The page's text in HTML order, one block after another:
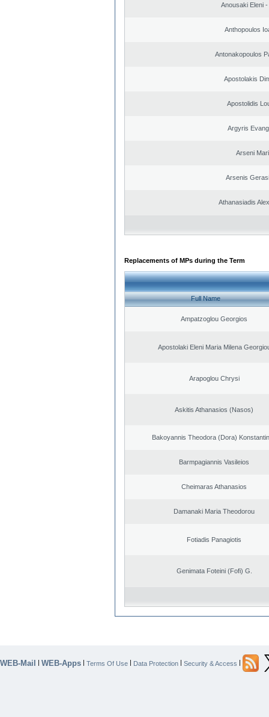
Anousaki Eleni
Anthopoulos
Antonakopoulos
Apostolakis
Apostolidis
Argyris
Arseni
Arsenis
Athanasiadis
Replacements of MPs during the Term
Full Name
Ampatzoglou Georgios
Apostolaki Eleni Maria Milena
Arapoglou Chrysi
Askitis Athanasios (Nasos)
Bakoyannis Theodora (Dora)
Barmpagiannis Vasileios
Cheimaras Athanasios
Damanaki Maria Theodorou
Fotiadis Panagiotis
Genimata Foteini (Fofi) G.
WEB-Mail | WEB-Apps | Terms Of Use | Data Protection | Security & Access |